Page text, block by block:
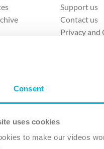
Consent
uses cookies
to make our videos
Support us
Contact us
Privacy and